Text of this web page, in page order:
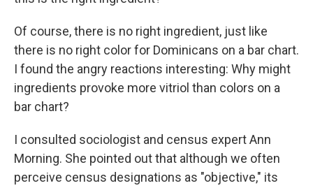
Of course, there is no right ingredient, just like
there is no right color for Dominicans on a bar chart.
I found the angry reactions interesting: Why might
ingredients provoke more vitriol than colors on a
bar chart?
I consulted sociologist and census expert Ann
Morning. She pointed out that although we often
perceive census designations as "objective," its